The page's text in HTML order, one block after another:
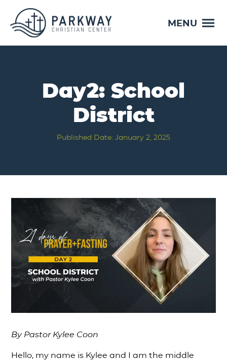
MENU
Day2: School
District
Published Date: January 2, 2025
By Pastor Kylee Coon
Hello, my name is Kylee and I am the middle